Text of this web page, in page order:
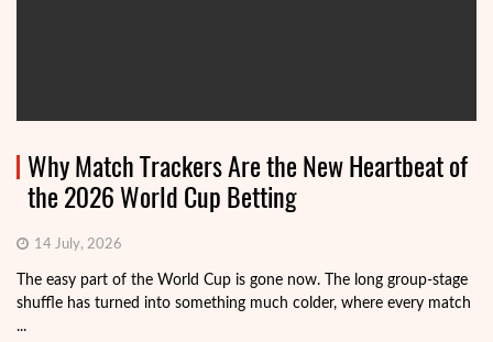
Why Match Trackers Are the New Heartbeat of
the 2026 World Cup Betting
14 July, 2026
The easy part of the World Cup is gone now. The long group-stage
shuffle has turned into something much colder, where every match
...